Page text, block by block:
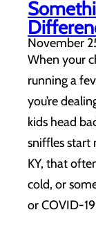
November
When your
running a
you’re
kids head
sniffles start
KY, that
cold, or
or COVID-